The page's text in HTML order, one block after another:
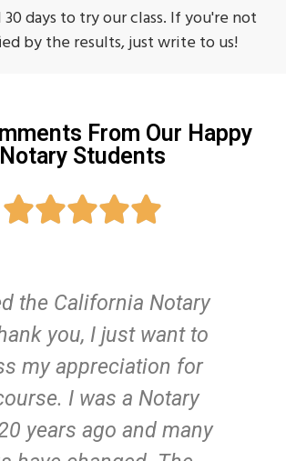
days to try our class. If you're not
by the results, just write to us!
From Our Happy
Notary Students

the California Notary
you, I just want to
my appreciation for
I was a Notary
years ago and many